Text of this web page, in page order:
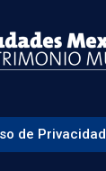
de Privacidad